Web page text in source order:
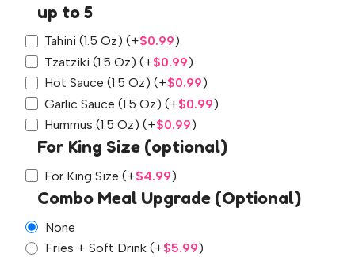
up to 5
Tahini (1.5 Oz) (+$0.99)
Tzatziki (1.5 Oz) (+$0.99)
Hot Sauce (1.5 Oz) (+$0.99)
Garlic Sauce (1.5 Oz) (+$0.99)
Hummus (1.5 Oz) (+$0.99)
For King Size (optional)
For King Size (+$4.99)
Combo Meal Upgrade (Optional)
None
Fries + Soft Drink (+$5.99)